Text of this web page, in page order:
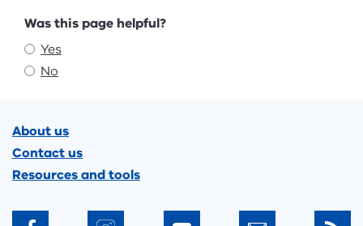
Feedback
Was this page helpful?
Yes
No
About us
Contact us
Resources and tools